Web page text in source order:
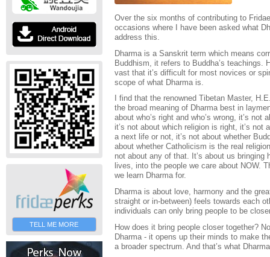
TELL ME MORE
Over the six months of contributing to
occasions where I have been asked what
address this.
Dharma is a Sanskrit term which means
Buddhism, it refers to Buddha’s teachings.
vast that it’s difficult for most novices or
scope of what Dharma is.
I find that the renowned Tibetan Master,
the broad meaning of Dharma best in
about who’s right and who’s wrong, it’s
it’s not about which religion is right, it’s not
a next life or not, it’s not about whether
about whether Catholicism is the real
not about any of that. It’s about us bringing
lives, into the people we care about NOW.
we learn Dharma for.
Dharma is about love, harmony and the
straight or in-between) feels towards each
individuals can only bring people to be
How does it bring people closer together?
Dharma - it opens up their minds to make
a broader spectrum. And that’s what